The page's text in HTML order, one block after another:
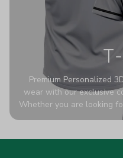
Premium Personalized
wear with our exclusive
Whether you are looking
a bold statement piece
high-quality blend of